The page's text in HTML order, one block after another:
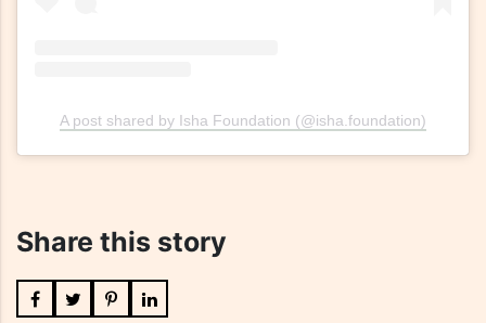
A post shared by Isha Foundation (@isha.foundation)
Share this story